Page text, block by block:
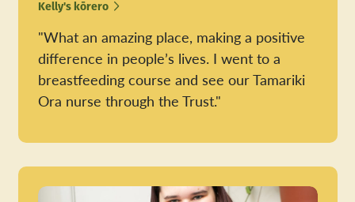
Kelly's kōrero
"What an amazing place, making a positive
difference in people’s lives. I went to a
breastfeeding course and see our Tamariki
Ora nurse through the Trust."